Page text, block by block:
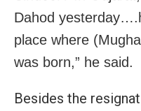
Dahod
place where
was born,” he said.
Besides the